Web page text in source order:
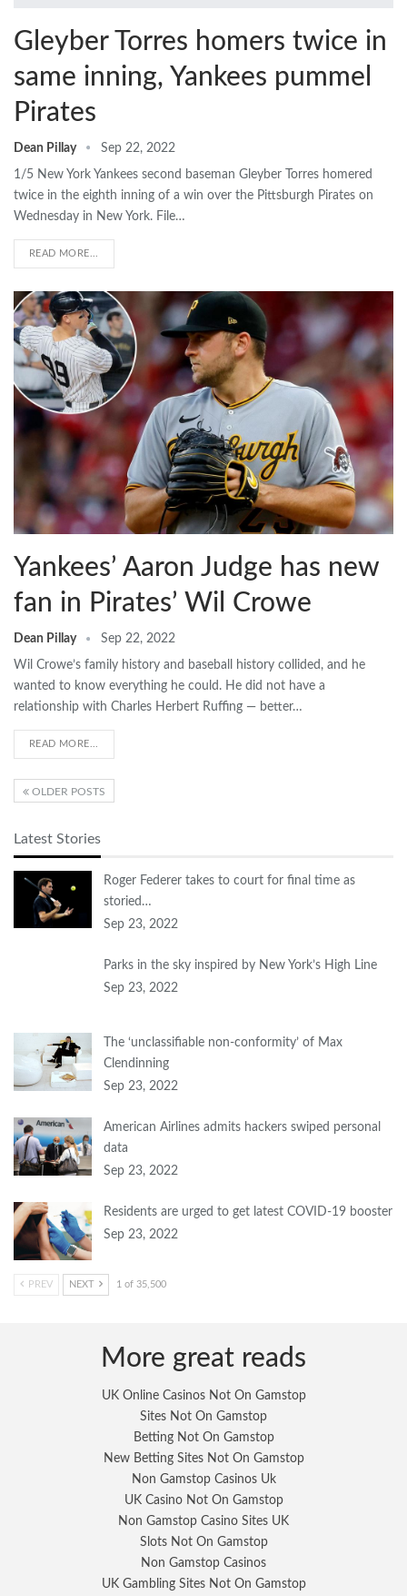
Gleyber Torres homers twice in
same inning, Yankees pummel
Pirates
Dean Pillay Sep 22, 2022
1/5 New York Yankees second baseman Gleyber Torres homered
twice in the eighth inning of a win over the Pittsburgh Pirates on
Wednesday in New York. File…
READ MORE...
Yankees’ Aaron Judge has new
fan in Pirates’ Wil Crowe
Dean Pillay Sep 22, 2022
Wil Crowe’s family history and baseball history collided, and he
wanted to know everything he could. He did not have a
relationship with Charles Herbert Ruffing — better…
READ MORE...
OLDER POSTS
Latest Stories
Roger Federer takes to court for final time as
storied…
Sep 23, 2022
Parks in the sky inspired by New York’s High Line
Sep 23, 2022
The ‘unclassifiable non-conformity’ of Max
Clendinning
Sep 23, 2022
American Airlines admits hackers swiped personal
data
Sep 23, 2022
Residents are urged to get latest COVID-19 booster
Sep 23, 2022
PREV NEXT 1 of 35,500
More great reads
UK Online Casinos Not On Gamstop
Sites Not On Gamstop
Betting Not On Gamstop
New Betting Sites Not On Gamstop
Non Gamstop Casinos Uk
UK Casino Not On Gamstop
Non Gamstop Casino Sites UK
Slots Not On Gamstop
Non Gamstop Casinos
UK Gambling Sites Not On Gamstop